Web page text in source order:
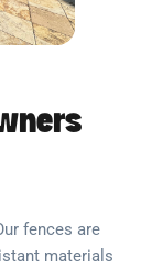
fences are
materials